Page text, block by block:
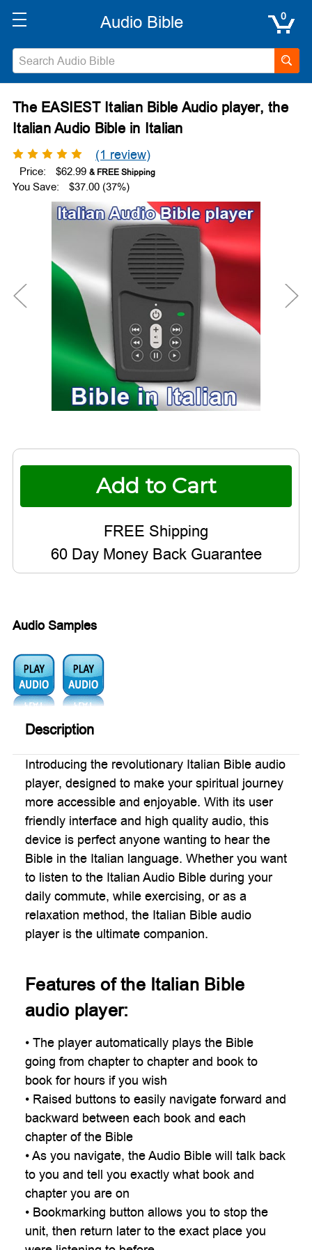
0
The EASIEST Italian Bible Audio player, the
Italian Audio Bible in Italian
(1 review)
Price:
$62.99
You Save:
$37.00 (37%)
Current
Stock:
60 Day Money Back Guarantee
Audio Samples
Audio1:
Audio2:
Description
Introducing the revolutionary Italian Bible audio
player, designed to make your spiritual journey
more accessible and enjoyable. With its user
friendly interface and high quality audio, this
device is perfect anyone wanting to hear the
Bible in the Italian language. Whether you want
to listen to the Italian Audio Bible during your
daily commute, while exercising, or as a
relaxation method, the Italian Bible audio
player is the ultimate companion.
Features of the Italian Bible
audio player:
• The player automatically plays the Bible
going from chapter to chapter and book to
book for hours if you wish
• Raised buttons to easily navigate forward and
backward between each book and each
chapter of the Bible
• As you navigate, the Audio Bible will talk back
to you and tell you exactly what book and
chapter you are on
• Bookmarking button allows you to stop the
unit, then return later to the exact place you